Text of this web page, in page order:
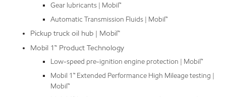
Gear lubricants | Mobil™
Automatic Transmission Fluids | Mobil™
Pickup truck oil hub | Mobil™
Mobil 1™ Product Technology
Low-speed pre-ignition engine protection | Mobil™
Mobil 1™ Extended Performance High Mileage testing |
Mobil™